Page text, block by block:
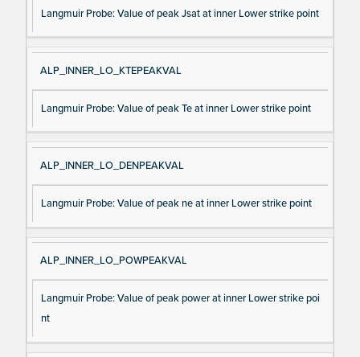
Langmuir Probe: Value of peak Jsat at inner Lower strike point
ALP_INNER_LO_KTEPEAKVAL
Langmuir Probe: Value of peak Te at inner Lower strike point
ALP_INNER_LO_DENPEAKVAL
Langmuir Probe: Value of peak ne at inner Lower strike point
ALP_INNER_LO_POWPEAKVAL
Langmuir Probe: Value of peak power at inner Lower strike poi
nt